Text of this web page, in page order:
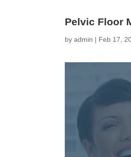
Pelvic Floor
byadmin | Feb 17,